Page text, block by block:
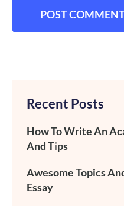
Recent Posts
How To Write An
And Tips
Awesome Topics
Essay